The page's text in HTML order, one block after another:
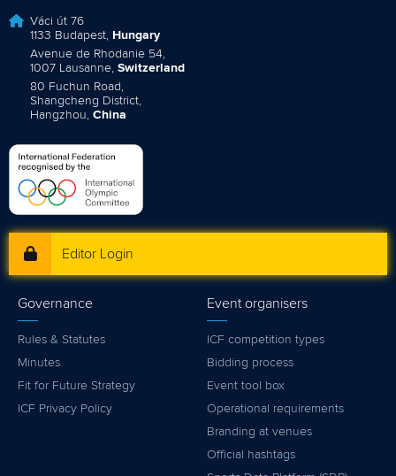
Váci út 76
1133 Budapest, Hungary
Avenue de Rhodanie 54,
1007 Lausanne, Switzerland
80 Fuchun Road,
Shangcheng District,
Hangzhou, China
Editor Login
Governance
Rules & Statutes
Minutes
Fit for Future Strategy
ICF Privacy Policy
Event organisers
ICF competition types
Bidding process
Event tool box
Operational requirements
Branding at venues
Official hashtags